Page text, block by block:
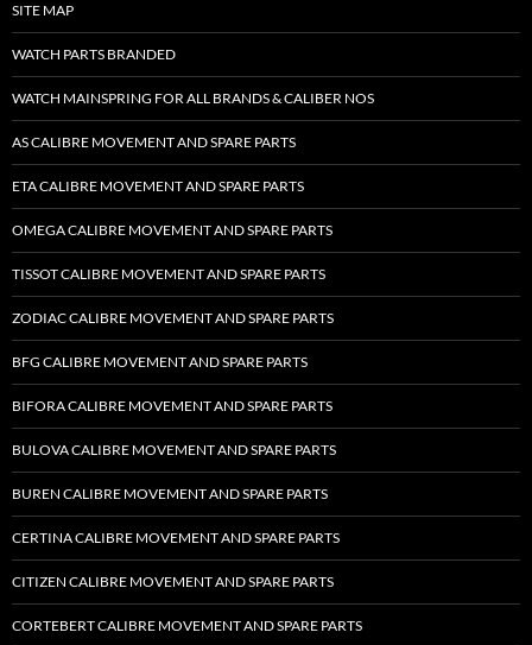
SITE MAP
WATCH PARTS BRANDED
WATCH MAINSPRING FOR ALL BRANDS & CALIBER NOS
AS CALIBRE MOVEMENT AND SPARE PARTS
ETA CALIBRE MOVEMENT AND SPARE PARTS
OMEGA CALIBRE MOVEMENT AND SPARE PARTS
TISSOT CALIBRE MOVEMENT AND SPARE PARTS
ZODIAC CALIBRE MOVEMENT AND SPARE PARTS
BFG CALIBRE MOVEMENT AND SPARE PARTS
BIFORA CALIBRE MOVEMENT AND SPARE PARTS
BULOVA CALIBRE MOVEMENT AND SPARE PARTS
BUREN CALIBRE MOVEMENT AND SPARE PARTS
CERTINA CALIBRE MOVEMENT AND SPARE PARTS
CITIZEN CALIBRE MOVEMENT AND SPARE PARTS
CORTEBERT CALIBRE MOVEMENT AND SPARE PARTS